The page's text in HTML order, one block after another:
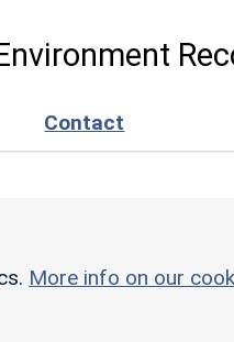
Contact
More info on our